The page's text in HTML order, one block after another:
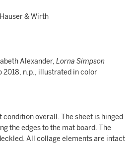
& Wirth
Alexander, Lorna Simpson
2018, n.p., illustrated in color
condition overall. The sheet is hinged
the edges to the mat board. The
All collage elements are intact